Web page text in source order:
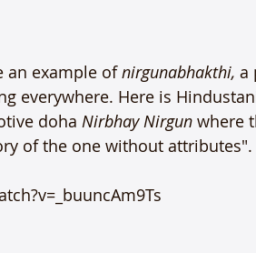
an example of nirgunabhakthi, a
everywhere. Here is
doha Nirbhay Nirgun where
of the one without attributes".